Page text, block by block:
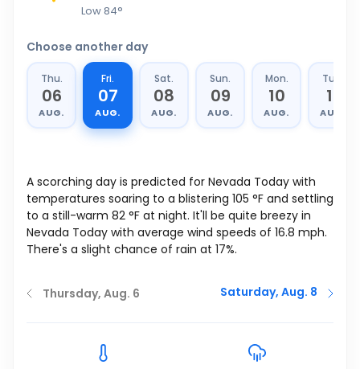
Low84°
Choose another day
Thu.
06
AUG.
Fri.
07
AUG.
Sat.
08
AUG.
Sun.
09
AUG.
Mon.
10
AUG.
Tue.
11
AUG.
A scorching day is predicted for Nevada Today with
temperatures soaring to a blistering 105 °F and settling
to a still-warm 82 °F at night. It'll be quite breezy in
Nevada Today with average wind speeds of 16.8 mph.
There's a slight chance of rain at 17%.
Thursday, Aug. 6 Saturday, Aug. 8